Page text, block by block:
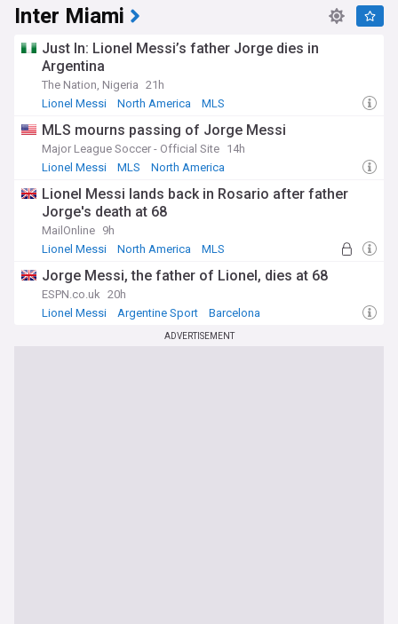
Inter Miami
Just In: Lionel Messi’s father Jorge dies in
Argentina
The Nation, Nigeria 21h
Lionel Messi
North America MLS
MLS mourns passing of Jorge Messi
Major League Soccer - Official Site 14h
Lionel Messi
MLS North America
Lionel Messi lands back in Rosario after father
Jorge's death at 68
MailOnline 9h
Lionel Messi
North America MLS
Jorge Messi, the father of Lionel, dies at 68
ESPN.co.uk 20h
Lionel Messi
Argentine Sport Barcelona
ADVERTISEMENT